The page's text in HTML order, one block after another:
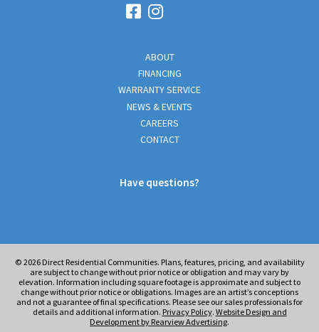
ABOUT
FINANCING
WARRANTY SERVICE
NEWS & EVENTS
CAREERS
CONTACT
Have questions?
© 2026Direct Residential Communities. Plans, features, pricing, and availability
are subject to change without prior notice or obligation and may vary by
elevation. Information including square footage is approximate and subject to
change without prior notice or obligations. Images are an artist’s conceptions
and not a guarantee of final specifications. Please see our sales professionals for
details and additional information. Privacy Policy. Website Design and
Development by Rearview Advertising.